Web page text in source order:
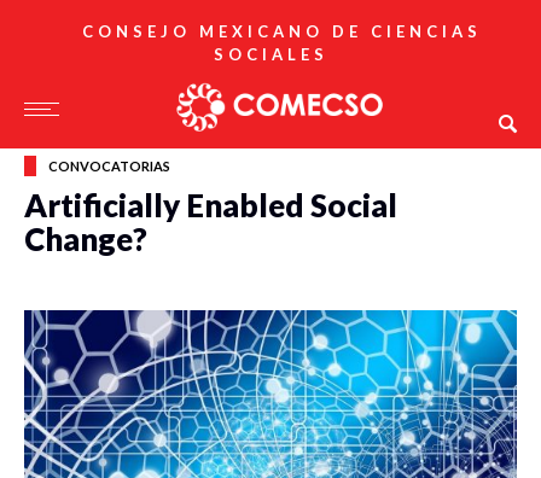
CONSEJO MEXICANO DE CIENCIAS
SOCIALES
CONVOCATORIAS
Artificially Enabled Social
Change?